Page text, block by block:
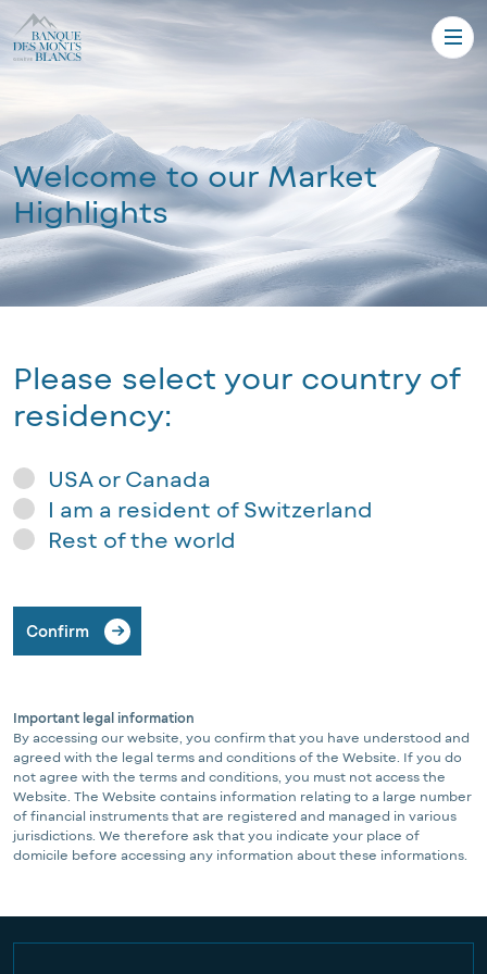
Welcome to our Market
Highlights
Please select your country of
residency:
USA or Canada
I am a resident of Switzerland
Rest of the world
Confirm
Important legal information
By accessing our website, you confirm that you have understood and
agreed with the legal terms and conditions of the Website. If you do
not agree with the terms and conditions, you must not access the
Website. The Website contains information relating to a large number
of financial instruments that are registered and managed in various
jurisdictions. We therefore ask that you indicate your place of
domicile before accessing any information about these informations.